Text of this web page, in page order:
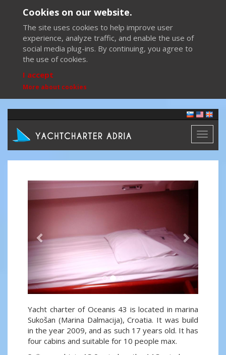
Cookies on our website.
The site uses cookies to help improve user
experience, analyze traffic, and enable the use of
social media plug-ins. By continuing, you agree to
the use of cookies.
I accept
More about cookies
Toggle
Previous Next
Yacht charter of Oceanis 43 is located in marina
Sukošan (Marina Dalmacija), Croatia. It was build
in the year 2009, and as such 17 years old. It has
four cabins and suitable for 10 people max.